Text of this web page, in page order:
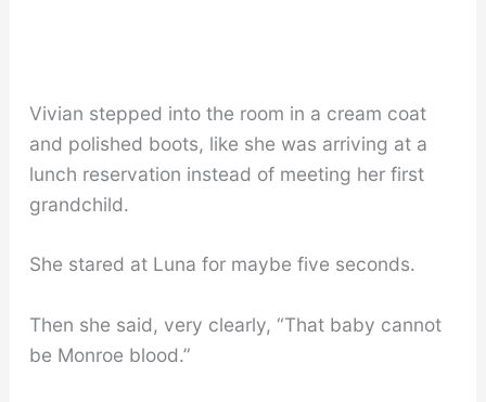
Vivian stepped into the room in a cream coat
and polished boots, like she was arriving at a
lunch reservation instead of meeting her first
grandchild.
She stared at Luna for maybe five seconds.
Then she said, very clearly, “That baby cannot
be Monroe blood.”